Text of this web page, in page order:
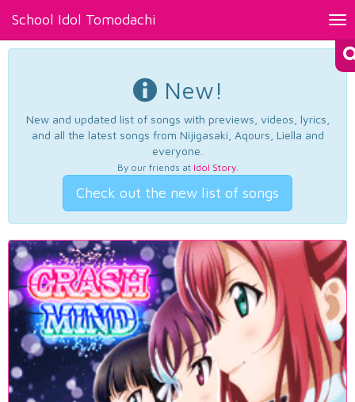
School Idol Tomodachi
New!
New and updated list of songs with previews, videos, lyrics,
and all the latest songs from Nijigasaki, Aqours, Liella and
everyone.
By our friends at Idol Story.
Check out the new list of songs